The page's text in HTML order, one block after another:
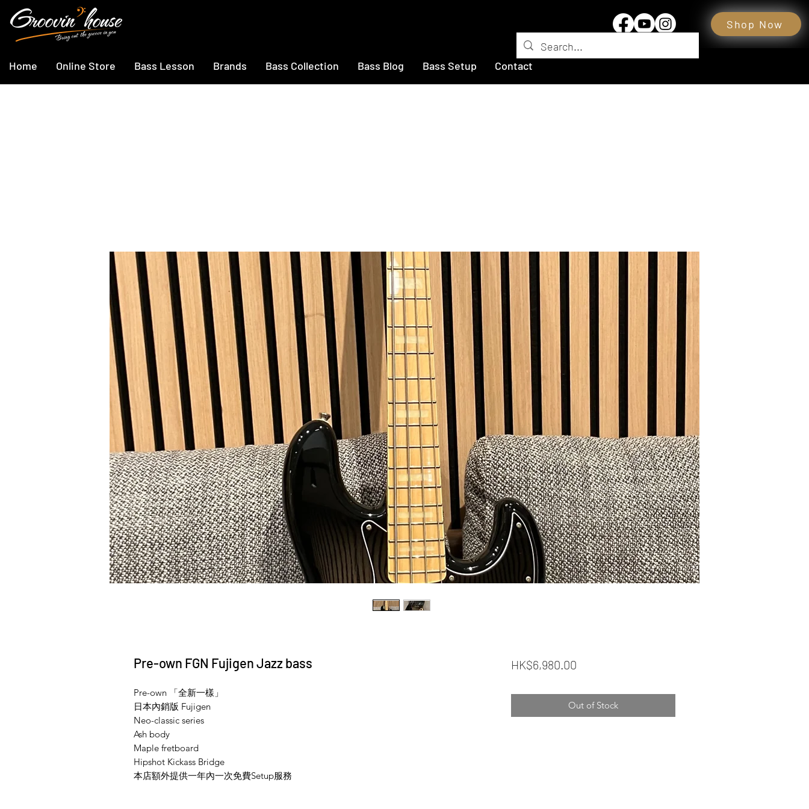
Shop Now
Home Online Store Bass Lesson Brands Bass Collection Bass Blog Bass Setup Contact
Pre-own FGN Fujigen Jazz bass
Pre-own 「全新一樣」
日本內銷版 Fujigen
Neo-classic series
Ash body
Maple fretboard
Hipshot Kickass Bridge
本店額外提供一年內一次免費Setup服務
HK$6,980.00Price
Out of Stock